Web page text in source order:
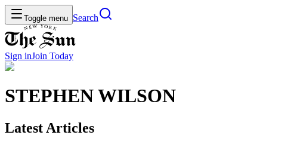
Toggle menu Search
Sign inJoin Today
STEPHEN WILSON
Latest Articles